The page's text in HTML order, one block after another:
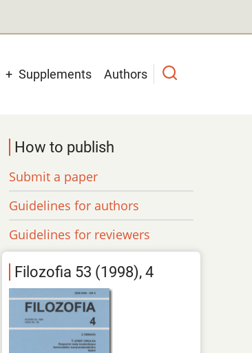
Supplements Authors
How to publish
Submit a paper
Guidelines for authors
Guidelines for reviewers
Filozofia 53 (1998), 4